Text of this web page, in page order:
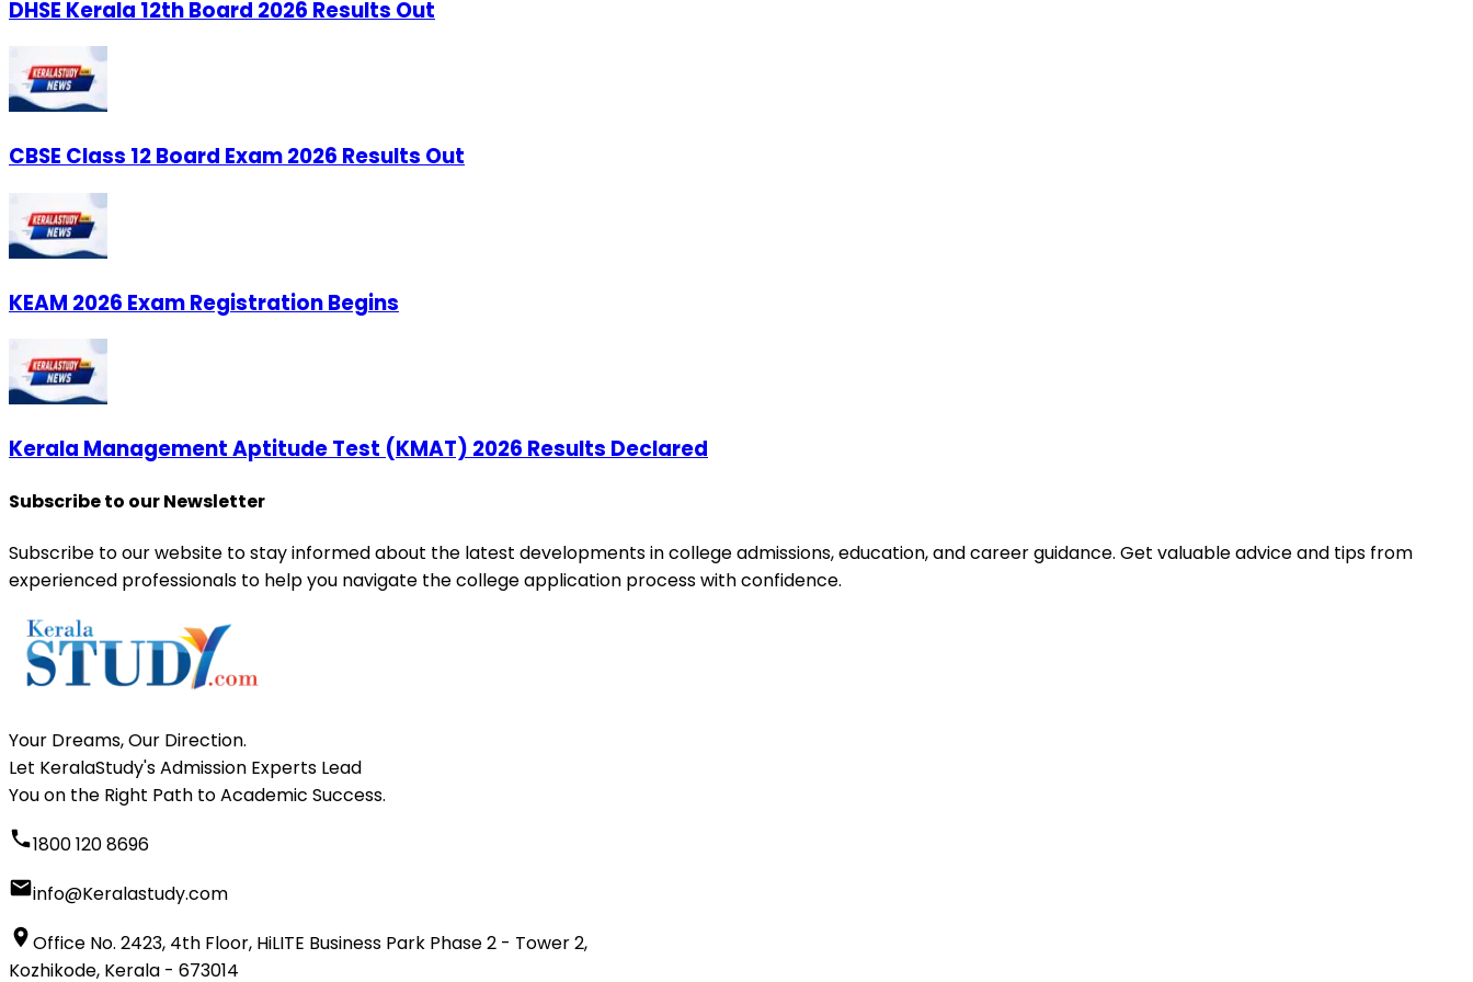
DHSE Kerala 12th Board 2026 Results Out
CBSE Class 12 Board Exam 2026 Results Out
KEAM 2026 Exam Registration Begins
Kerala Management Aptitude Test (KMAT) 2026 Results Declared
Subscribe to our Newsletter
Subscribe to our website to stay informed about the latest developments in college admissions, education, and career guidance. Get valuable advice and tips from
experienced professionals to help you navigate the college application process with confidence.
Your Dreams, Our Direction.
Let KeralaStudy's Admission Experts Lead
You on the Right Path to Academic Success.
1800 120 8696
info@Keralastudy.com
Office No. 2423, 4th Floor, HiLITE Business Park Phase 2 - Tower 2,
Kozhikode, Kerala - 673014